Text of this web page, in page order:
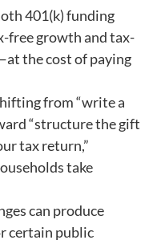
401(k) funding
free growth and tax-
the cost of paying
from “write a
“structure the gift
tax return,”
take
can produce
certain public